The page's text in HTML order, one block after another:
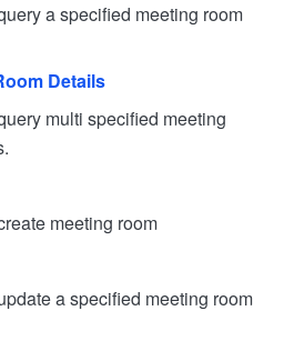
a specified meeting room
Details
multi specified meeting
meeting room
a specified meeting room